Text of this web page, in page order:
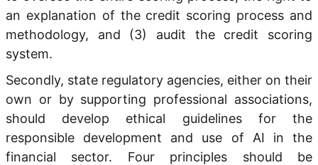
an explanation of the credit scoring process and
methodology, and (3) audit the credit scoring
system.
Secondly, state regulatory agencies, either on their
own or by supporting professional associations,
should develop ethical guidelines for the
responsible development and use of AI in the
financial sector. Four principles should be